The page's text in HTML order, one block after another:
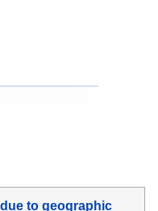
to geographic